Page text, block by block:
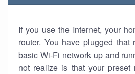
If you use the Internet, your
router. You have plugged
basic Wi-Fi network up and
not realize is that your preset